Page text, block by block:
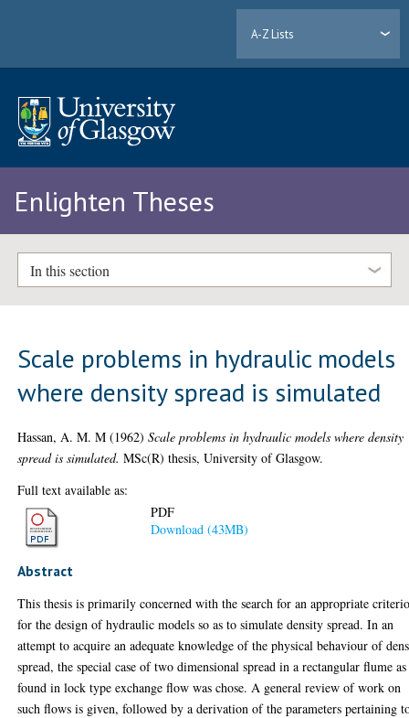
A-Z Lists
Enlighten Theses
In this section
Scale problems in hydraulic models
where density spread is simulated
Hassan, A. M. M (1962)Scale problems in hydraulic models where density
spread is simulated. MSc(R) thesis, University of Glasgow.
Full text available as:
PDF
Download (43MB)
Abstract
This thesis is primarily concerned with the search for an appropriate
for the design of hydraulic models so as to simulate density spread. In an
attempt to acquire an adequate knowledge of the physical behaviour of
spread, the special case of two dimensional spread in a rectangular flume as
found in lock type exchange flow was chose. A general review of work on
such flows is given, followed by a derivation of the parameters pertaining